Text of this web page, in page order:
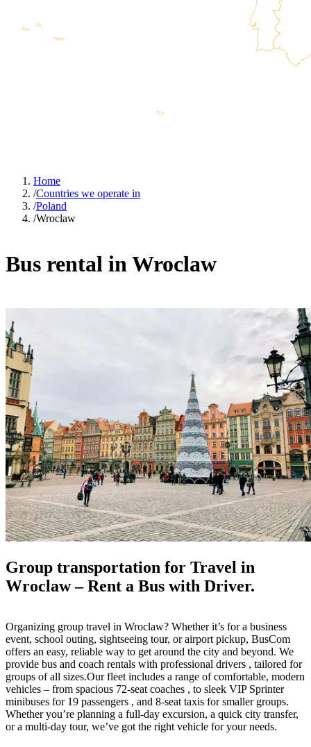
Home
/Countries we operate in
/Poland
/Wroclaw
Bus rental in Wroclaw
Group transportation for Travel in
Wroclaw – Rent a Bus with Driver.
Organizing group travel in Wroclaw? Whether it’s for a business
event, school outing, sightseeing tour, or airport pickup, BusCom
offers an easy, reliable way to get around the city and beyond. We
provide bus and coach rentals with professional drivers , tailored for
groups of all sizes.Our fleet includes a range of comfortable, modern
vehicles – from spacious 72-seat coaches , to sleek VIP Sprinter
minibuses for 19 passengers , and 8-seat taxis for smaller groups.
Whether you’re planning a full-day excursion, a quick city transfer,
or a multi-day tour, we’ve got the right vehicle for your needs.